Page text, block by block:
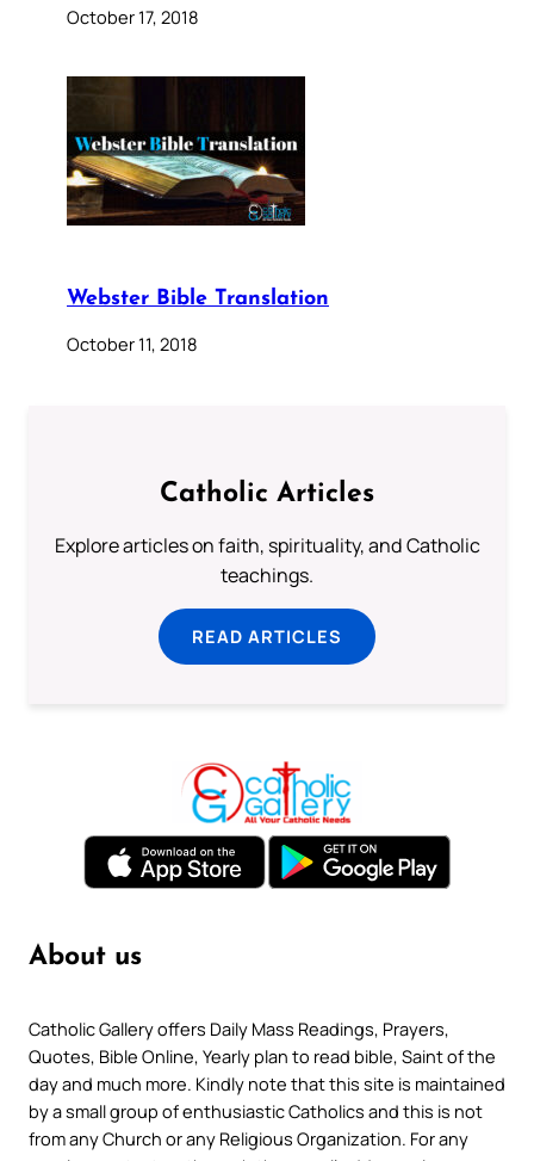
October 17, 2018
Webster Bible Translation
October 11, 2018
Catholic Articles
Explore articles on faith, spirituality, and Catholic
teachings.
READ ARTICLES
About us
Catholic Gallery offers Daily Mass Readings, Prayers,
Quotes, Bible Online, Yearly plan to read bible, Saint of the
day and much more. Kindly note that this site is maintained
by a small group of enthusiastic Catholics and this is not
from any Church or any Religious Organization. For any